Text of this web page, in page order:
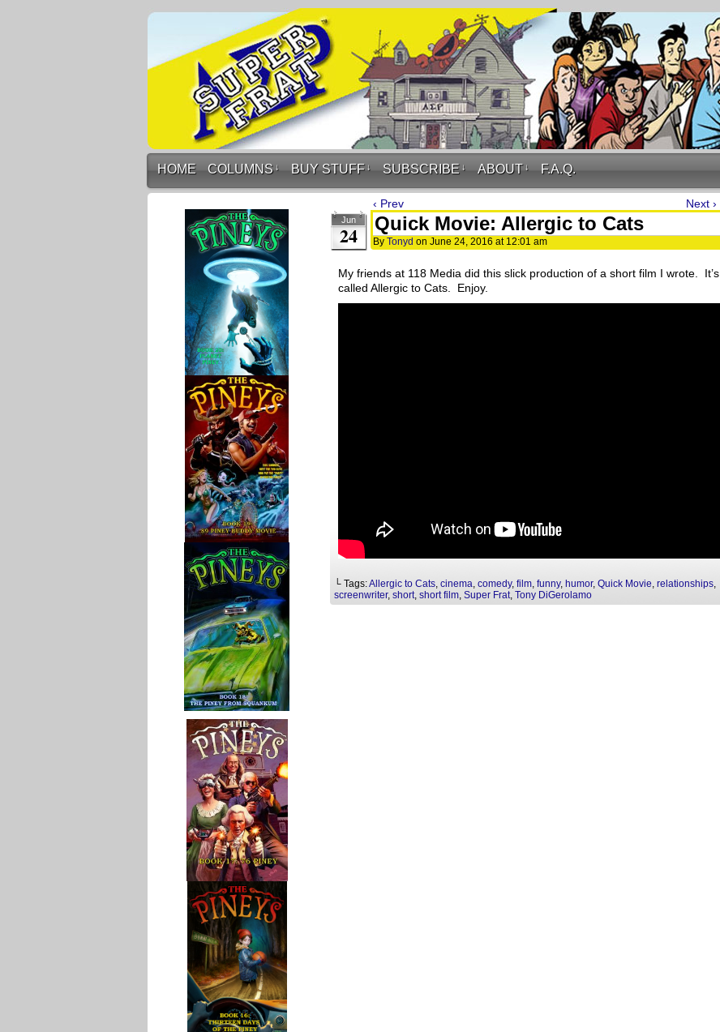
HOME COLUMNS ↓ BUY STUFF ↓ SUBSCRIBE ↓ ABOUT ↓ F.A.Q.
‹ Prev Next ›
Jun
24 Quick Movie: Allergic to Cats
By Tonyd on June 24, 2016 at 12:01 am
My friends at 118 Media did this slick production of a short film I wrote. It’s
called Allergic to Cats. Enjoy.
└ Tags:Allergic to Cats, cinema, comedy, film, funny, humor, Quick Movie, relationships,
screenwriter, short, short film, Super Frat, Tony DiGerolamo